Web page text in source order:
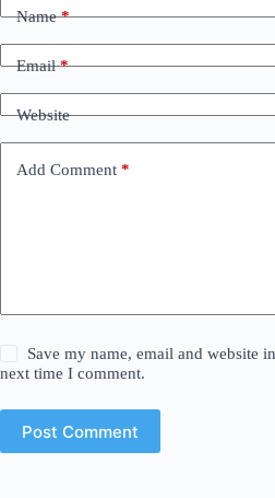
Name*
Email*
Website
Add Comment *
Save my name, email and website
next time I comment.
Post Comment